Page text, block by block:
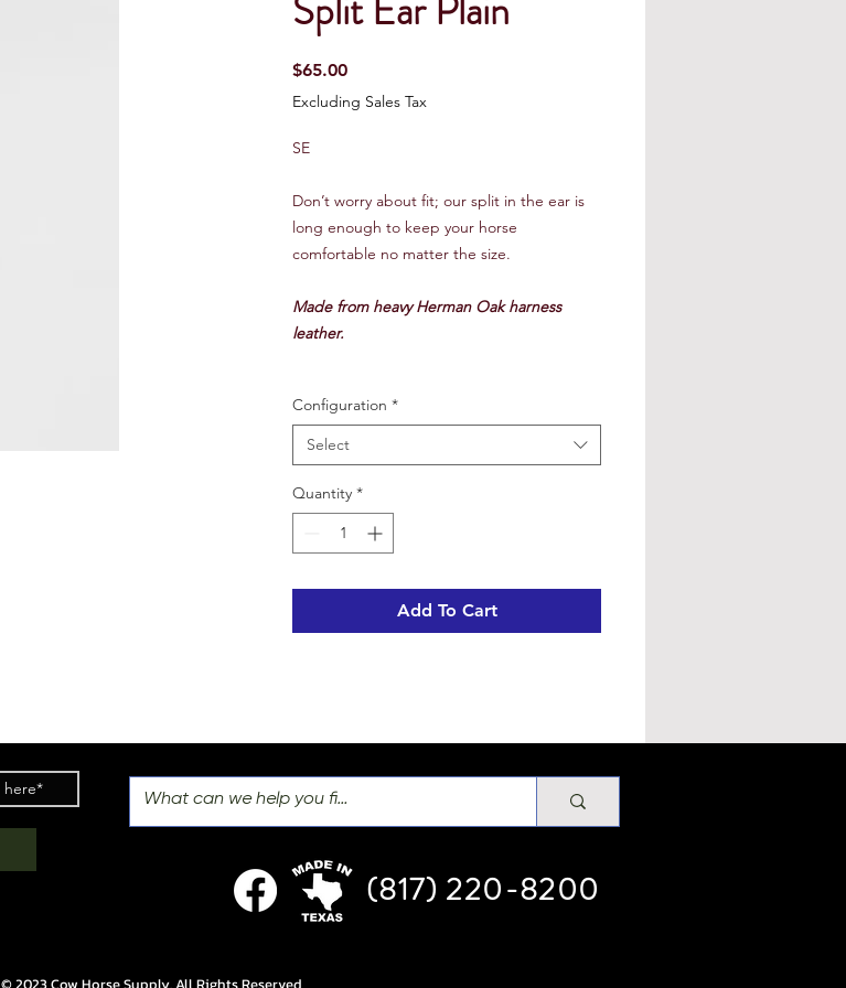
$65.00Price
Excluding Sales Tax
SE
Don’t worry about fit; our split in the ear is
long enough to keep your horse
comfortable no matter the size.
Made from heavy Herman Oak harness
leather.
Configuration *
Select
Quantity *
Add To Cart
(817) 220-8200